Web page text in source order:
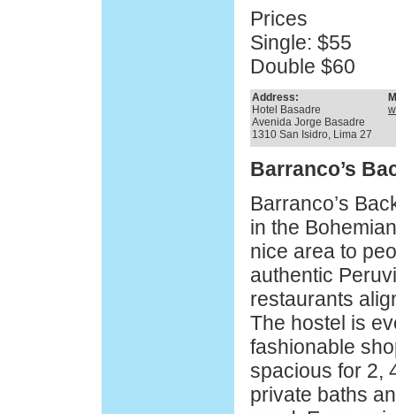
Prices
Single: $55
Double $60
Address:
Hotel Basadre
Avenida Jorge Basadre
1310 San Isidro, Lima 27
Barranco’s
Barranco’s
in the
nice area to
authentic
restaurants
The hostel is
fashionable
spacious for 2,
private baths